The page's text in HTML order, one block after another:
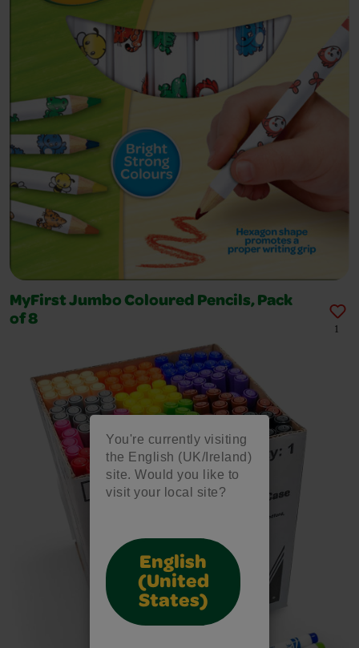
You're currently visiting
the English (UK/Ireland)
site. Would you like to
visit your local site?
English
(United
States)
MyFirst Jumbo Coloured Pencils, Pack
of 8
1